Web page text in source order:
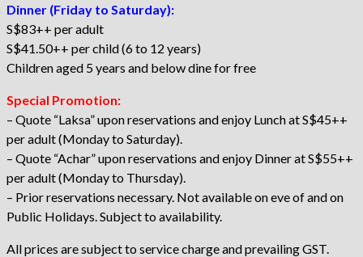
Dinner (Friday to Saturday):
S$83++ per adult
S$41.50++ per child (6 to 12 years)
Children aged 5 years and below dine for free
Special Promotion:
– Quote “Laksa” upon reservations and enjoy Lunch at S$45++
per adult (Monday to Saturday).
– Quote “Achar” upon reservations and enjoy Dinner at S$55++
per adult (Monday to Thursday).
– Prior reservations necessary. Not available on eve of and on
Public Holidays. Subject to availability.
All prices are subject to service charge and prevailing GST.